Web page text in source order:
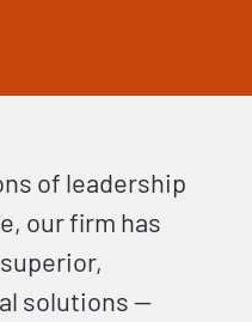
of leadership
our firm has
solutions —